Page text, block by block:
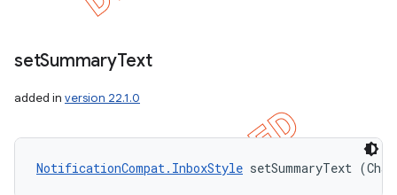
setSummaryText
added in version 22.1.0
NotificationCompat.InboxStyle setSummaryText